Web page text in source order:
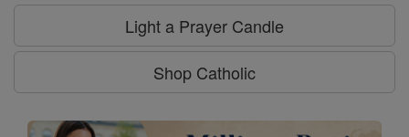
Light a Prayer Candle
Shop Catholic